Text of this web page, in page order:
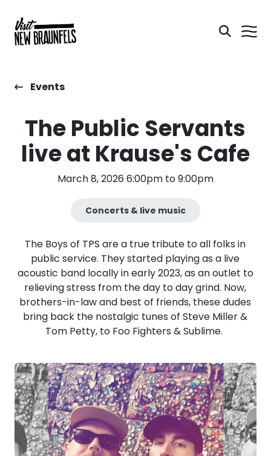
Events
The Public Servants
live at Krause's Cafe
March 8, 2026 6:00pm to 9:00pm
Concerts & live music
The Boys of TPS are a true tribute to all folks in
public service. They started playing as a live
acoustic band locally in early 2023, as an outlet to
relieving stress from the day to day grind. Now,
brothers-in-law and best of friends, these dudes
bring back the nostalgic tunes of Steve Miller &
Tom Petty, to Foo Fighters & Sublime.